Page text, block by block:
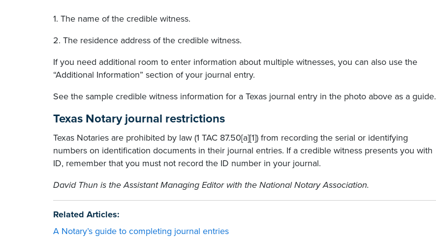
1. The name of the credible witness.
2. The residence address of the credible witness.
If you need additional room to enter information about multiple witnesses, you can also use the
“Additional Information” section of your journal entry.
See the sample credible witness information for a Texas journal entry in the photo above as a guide.
Texas Notary journal restrictions
Texas Notaries are prohibited by law (1 TAC 87.50[a][1]) from recording the serial or identifying
numbers on identification documents in their journal entries. If a credible witness presents you with
ID, remember that you must not record the ID number in your journal.
David Thun is the Assistant Managing Editor with the National Notary Association.
Related Articles:
A Notary’s guide to completing journal entries